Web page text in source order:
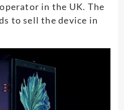
in the UK. The
to sell the device in